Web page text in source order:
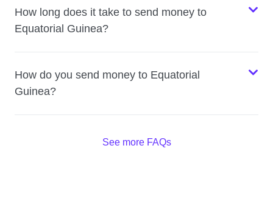
How long does it take to send money to
Equatorial Guinea?
How do you send money to Equatorial
Guinea?
See more FAQs